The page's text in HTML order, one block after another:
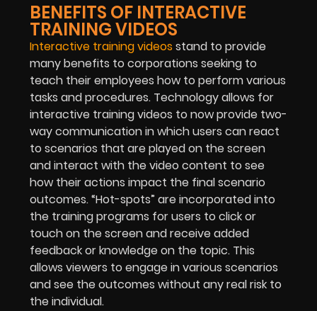
BENEFITS OF INTERACTIVE
TRAINING VIDEOS
Interactive training videos stand to provide
many benefits to corporations seeking to
teach their employees how to perform various
tasks and procedures. Technology allows for
interactive training videos to now provide two-
way communication in which users can react
to scenarios that are played on the screen
and interact with the video content to see
how their actions impact the final scenario
outcomes. “Hot-spots” are incorporated into
the training programs for users to click or
touch on the screen and receive added
feedback or knowledge on the topic. This
allows viewers to engage in various scenarios
and see the outcomes without any real risk to
the individual.